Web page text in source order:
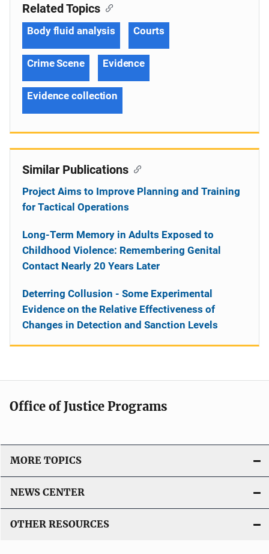
Related Topics
Body fluid analysis Courts
Crime Scene Evidence
Evidence collection
Similar Publications
Project Aims to Improve Planning and Training
for Tactical Operations
Long-Term Memory in Adults Exposed to
Childhood Violence: Remembering Genital
Contact Nearly 20 Years Later
Deterring Collusion - Some Experimental
Evidence on the Relative Effectiveness of
Changes in Detection and Sanction Levels
Office of Justice Programs
MORE TOPICS
NEWS CENTER
OTHER RESOURCES